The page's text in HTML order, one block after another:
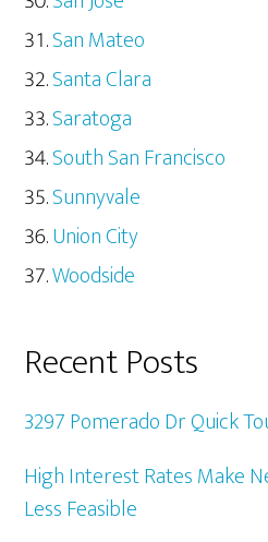
San Mateo
Santa Clara
Saratoga
South San Francisco
Sunnyvale
Union City
Woodside
Recent Posts
3297 Pomerado Dr Quick
High Interest Rates Make
Less Feasible